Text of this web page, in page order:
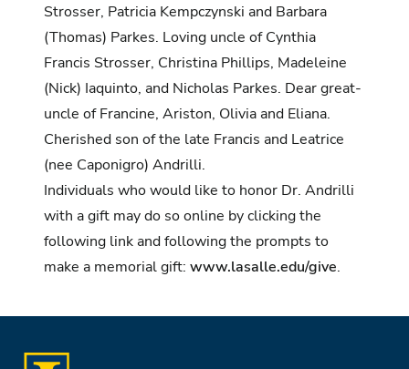
Strosser, Patricia Kempczynski and Barbara
(Thomas) Parkes. Loving uncle of Cynthia
Francis Strosser, Christina Phillips, Madeleine
(Nick) Iaquinto, and Nicholas Parkes. Dear great-
uncle of Francine, Ariston, Olivia and Eliana.
Cherished son of the late Francis and Leatrice
(nee Caponigro) Andrilli.
Individuals who would like to honor Dr. Andrilli
with a gift may do so online by clicking the
following link and following the prompts to
make a memorial gift: www.lasalle.edu/give.